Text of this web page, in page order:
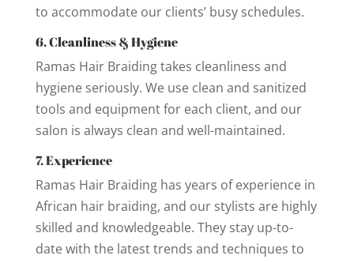
to accommodate our clients’ busy schedules.
6. Cleanliness & Hygiene
Ramas Hair Braiding takes cleanliness and
hygiene seriously. We use clean and sanitized
tools and equipment for each client, and our
salon is always clean and well-maintained.
7. Experience
Ramas Hair Braiding has years of experience in
African hair braiding, and our stylists are highly
skilled and knowledgeable. They stay up-to-
date with the latest trends and techniques to